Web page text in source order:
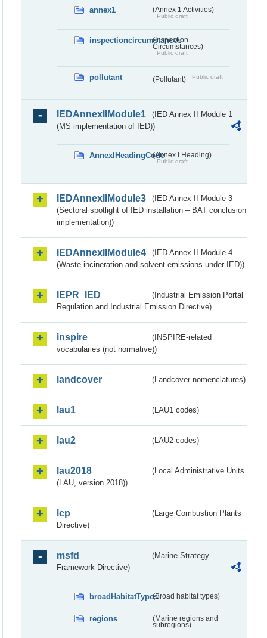
annex1 (Annex 1 Activities)
Public draft
inspectioncircumstances
(Inspection
Circumstances)
Public draft
pollutant (Pollutant) Public draft
IEDAnnexIIModule1
(IED Annex II Module 1
(MS implementation of IED))
AnnexIHeadingCode(Annex I Heading)
Public draft
IEDAnnexIIModule3
(IED Annex II Module 3
(Sectoral spotlight of IED installation – BAT conclusion
implementation))
IEDAnnexIIModule4
(IED Annex II Module 4
(Waste incineration and solvent emissions under IED))
IEPR_IED
(Industrial Emission Portal
Regulation and Industrial Emission Directive)
inspire
(INSPIRE-related
vocabularies (not normative))
landcover (Landcover nomenclatures)
lau1 (LAU1 codes)
lau2 (LAU2 codes)
lau2018
(Local Administrative Units
(LAU, version 2018))
lcp
(Large Combustion Plants
Directive)
msfd
(Marine Strategy
Framework Directive)
broadHabitatTypes(Broad habitat types)
regions
(Marine regions and
subregions)